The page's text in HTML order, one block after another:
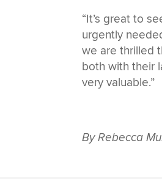
“It’s great to
urgently
we are thrilled
both with their
very valuable.”
By Rebecca